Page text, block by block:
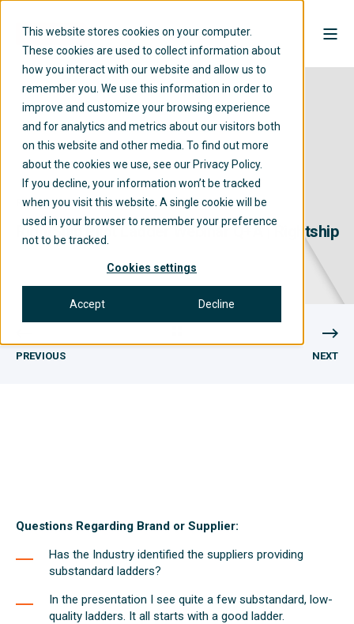
This website stores cookies on your computer.
These cookies are used to collect information about
how you interact with our website and allow us to
remember you. We use this information in order to
improve and customize your browsing experience
and for analytics and metrics about our visitors both
on this website and other media. To find out more
about the cookies we use, see our Privacy Policy.
If you decline, your information won’t be tracked
when you visit this website. A single cookie will be
used in your browser to remember your preference
not to be tracked.
Cookies settings
Accept Decline
RIGHTSHIP 01/08/2023 20 MIN READ
RightShip Pilot Ladder Webinar Q+A | Rightship
PREVIOUS NEXT
Questions Regarding Brand or Supplier:
Has the Industry identified the suppliers providing
substandard ladders?
In the presentation I see quite a few substandard, low-
quality ladders. It all starts with a good ladder.